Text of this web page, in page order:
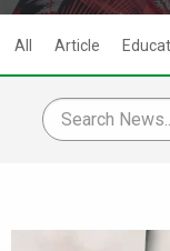
All Article